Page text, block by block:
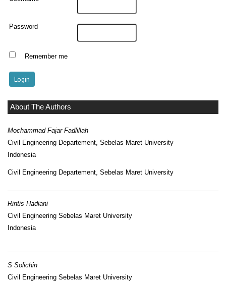
Password
Remember me
About The Authors
Mochammad Fajar Fadlillah
Civil Engineering Departement, Sebelas Maret University
Indonesia
Civil Engineering Departement, Sebelas Maret University
Rintis Hadiani
Civil Engineering Sebelas Maret University
Indonesia
S Solichin
Civil Engineering Sebelas Maret University